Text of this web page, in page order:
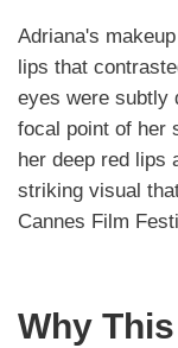
Adriana's
lips that
eyes were subtly
focal point of her
her deep red lips
striking visual
Cannes Film
Why